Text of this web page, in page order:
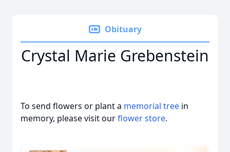
Obituary
Crystal Marie Grebenstein
To send flowers or plant a memorial tree in
memory, please visit ourflower store.